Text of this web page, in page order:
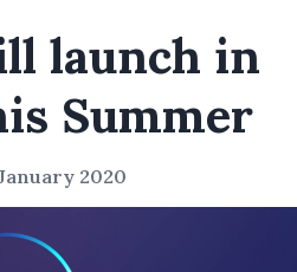
launch in
Summer
2020